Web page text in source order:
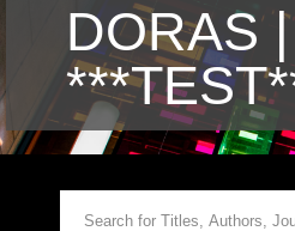
DORAS